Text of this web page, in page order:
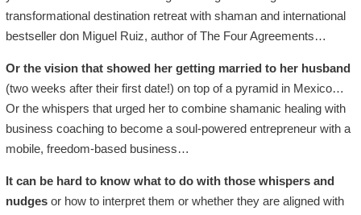
transformational destination retreat with shaman and international
bestseller don Miguel Ruiz, author of The Four Agreements…
Or the vision that showed her getting married to her husband
(two weeks after their first date!) on top of a pyramid in Mexico…
Or the whispers that urged her to combine shamanic healing with
business coaching to become a soul-powered entrepreneur with a
mobile, freedom-based business…
It can be hard to know what to do with those whispers and
nudgesor how to interpret them or whether they are aligned with